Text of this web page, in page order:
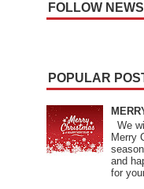
FOLLOW
POPULAR
We
Merry
and
for